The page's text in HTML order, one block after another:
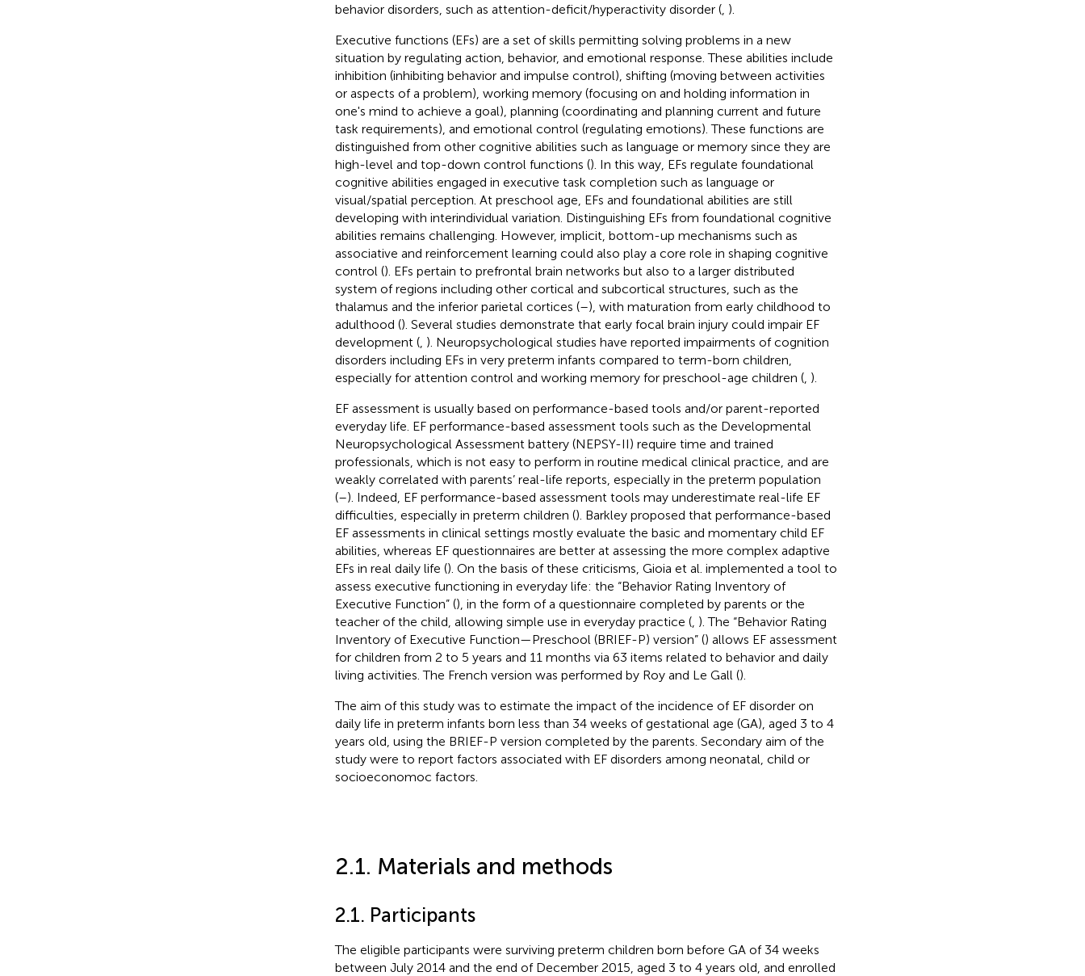
behavior disorders, such as attention-deficit/hyperactivity disorder (, ).
Executive functions (EFs) are a set of skills permitting solving problems in a new
situation by regulating action, behavior, and emotional response. These abilities include
inhibition (inhibiting behavior and impulse control), shifting (moving between activities
or aspects of a problem), working memory (focusing on and holding information in
one's mind to achieve a goal), planning (coordinating and planning current and future
task requirements), and emotional control (regulating emotions). These functions are
distinguished from other cognitive abilities such as language or memory since they are
high-level and top-down control functions (). In this way, EFs regulate foundational
cognitive abilities engaged in executive task completion such as language or
visual/spatial perception. At preschool age, EFs and foundational abilities are still
developing with interindividual variation. Distinguishing EFs from foundational cognitive
abilities remains challenging. However, implicit, bottom-up mechanisms such as
associative and reinforcement learning could also play a core role in shaping cognitive
control (). EFs pertain to prefrontal brain networks but also to a larger distributed
system of regions including other cortical and subcortical structures, such as the
thalamus and the inferior parietal cortices (–), with maturation from early childhood to
adulthood (). Several studies demonstrate that early focal brain injury could impair EF
development (, ). Neuropsychological studies have reported impairments of cognition
disorders including EFs in very preterm infants compared to term-born children,
especially for attention control and working memory for preschool-age children (, ).
EF assessment is usually based on performance-based tools and/or parent-reported
everyday life. EF performance-based assessment tools such as the Developmental
Neuropsychological Assessment battery (NEPSY-II) require time and trained
professionals, which is not easy to perform in routine medical clinical practice, and are
weakly correlated with parents’ real-life reports, especially in the preterm population
(–). Indeed, EF performance-based assessment tools may underestimate real-life EF
difficulties, especially in preterm children (). Barkley proposed that performance-based
EF assessments in clinical settings mostly evaluate the basic and momentary child EF
abilities, whereas EF questionnaires are better at assessing the more complex adaptive
EFs in real daily life (). On the basis of these criticisms, Gioia et al. implemented a tool to
assess executive functioning in everyday life: the “Behavior Rating Inventory of
Executive Function” (), in the form of a questionnaire completed by parents or the
teacher of the child, allowing simple use in everyday practice (, ). The “Behavior Rating
Inventory of Executive Function—Preschool (BRIEF-P) version” () allows EF assessment
for children from 2 to 5 years and 11 months via 63 items related to behavior and daily
living activities. The French version was performed by Roy and Le Gall ().
The aim of this study was to estimate the impact of the incidence of EF disorder on
daily life in preterm infants born less than 34 weeks of gestational age (GA), aged 3 to 4
years old, using the BRIEF-P version completed by the parents. Secondary aim of the
study were to report factors associated with EF disorders among neonatal, child or
socioeconomoc factors.
2.1. Materials and methods
2.1. Participants
The eligible participants were surviving preterm children born before GA of 34 weeks
between July 2014 and the end of December 2015, aged 3 to 4 years old, and enrolled